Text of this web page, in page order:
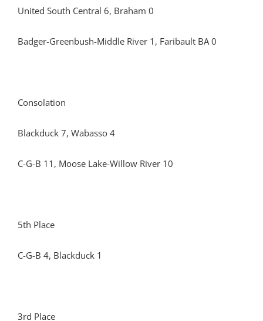
United South Central 6, Braham 0
Badger-Greenbush-Middle River 1, Faribault BA 0
Consolation
Blackduck 7, Wabasso 4
C-G-B 11, Moose Lake-Willow River 10
5th Place
C-G-B 4, Blackduck 1
3rd Place